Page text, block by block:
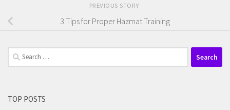
PREVIOUS STORY
3 Tips for Proper Hazmat Training
Search
for:
TOP POSTS